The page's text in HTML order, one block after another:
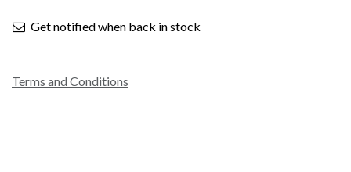
Get notified when back in stock
Terms and Conditions